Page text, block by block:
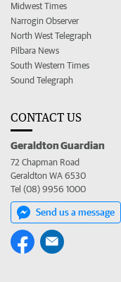
Midwest Times
Narrogin Observer
North West Telegraph
Pilbara News
South Western Times
Sound Telegraph
CONTACT US
Geraldton Guardian
72 Chapman Road
Geraldton WA 6530
Tel (08) 9956 1000
Send us a message